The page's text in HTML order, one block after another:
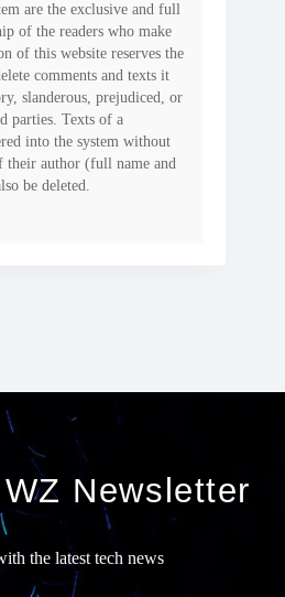
are the exclusive and full
of the readers who make
of this website reserves the
comments and texts it
slanderous, prejudiced, or
parties. Texts of a
into the system without
author (full name and
be deleted.
Newsletter
the latest tech news